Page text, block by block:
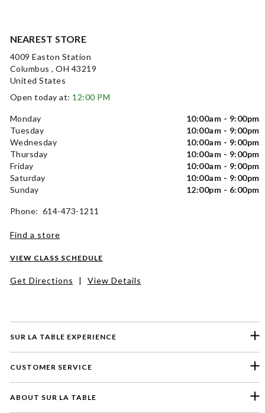
SUR LA TABLE EXPERIENCE
CUSTOMER SERVICE
ABOUT SUR LA TABLE
NEAREST STORE
4009 Easton Station
Columbus , OH 43219
United States
Open today at: 12:00 PM
Monday
10:00am - 9:00pm
Tuesday
10:00am - 9:00pm
Wednesday
10:00am - 9:00pm
Thursday
10:00am - 9:00pm
Friday
10:00am - 9:00pm
Saturday
10:00am - 9:00pm
Sunday
12:00pm - 6:00pm
Phone: 614-473-1211
Find a store
VIEW CLASS SCHEDULE
Get Directions | View Details